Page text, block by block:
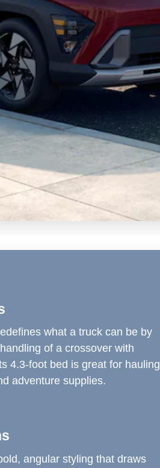
what a truck can be by
of a crossover with
4.3-foot bed is great for hauling
adventure supplies.
angular styling that draws